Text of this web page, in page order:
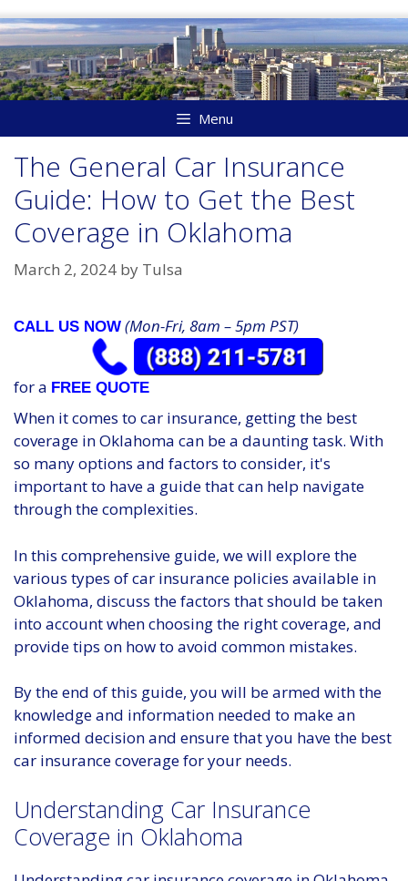
Skip
to
content
Menu
The General Car Insurance
Guide: How to Get the Best
Coverage in Oklahoma
March 2, 2024 by Tulsa
CALL US NOW (Mon-Fri, 8am – 5pm PST)
for a FREE QUOTE
When it comes to car insurance, getting the best
coverage in Oklahoma can be a daunting task. With
so many options and factors to consider, it's
important to have a guide that can help navigate
through the complexities.
In this comprehensive guide, we will explore the
various types of car insurance policies available in
Oklahoma, discuss the factors that should be taken
into account when choosing the right coverage, and
provide tips on how to avoid common mistakes.
By the end of this guide, you will be armed with the
knowledge and information needed to make an
informed decision and ensure that you have the best
car insurance coverage for your needs.
Understanding Car Insurance
Coverage in Oklahoma